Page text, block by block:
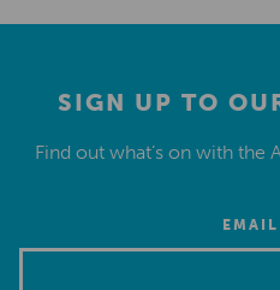
SIGN UP TO
Find out what’s on with the
EMAIL